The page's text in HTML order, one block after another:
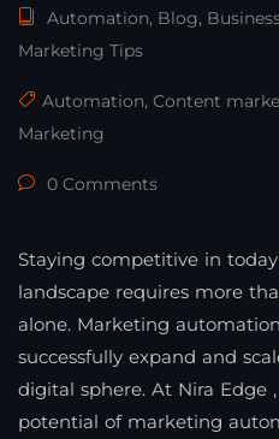
Automation, Blog,
Marketing Tips
Automation, Content
Marketing
0 Comments
Staying competitive in
landscape requires more
alone. Marketing
successfully expand and
digital sphere. At Nira Edge
potential of marketing